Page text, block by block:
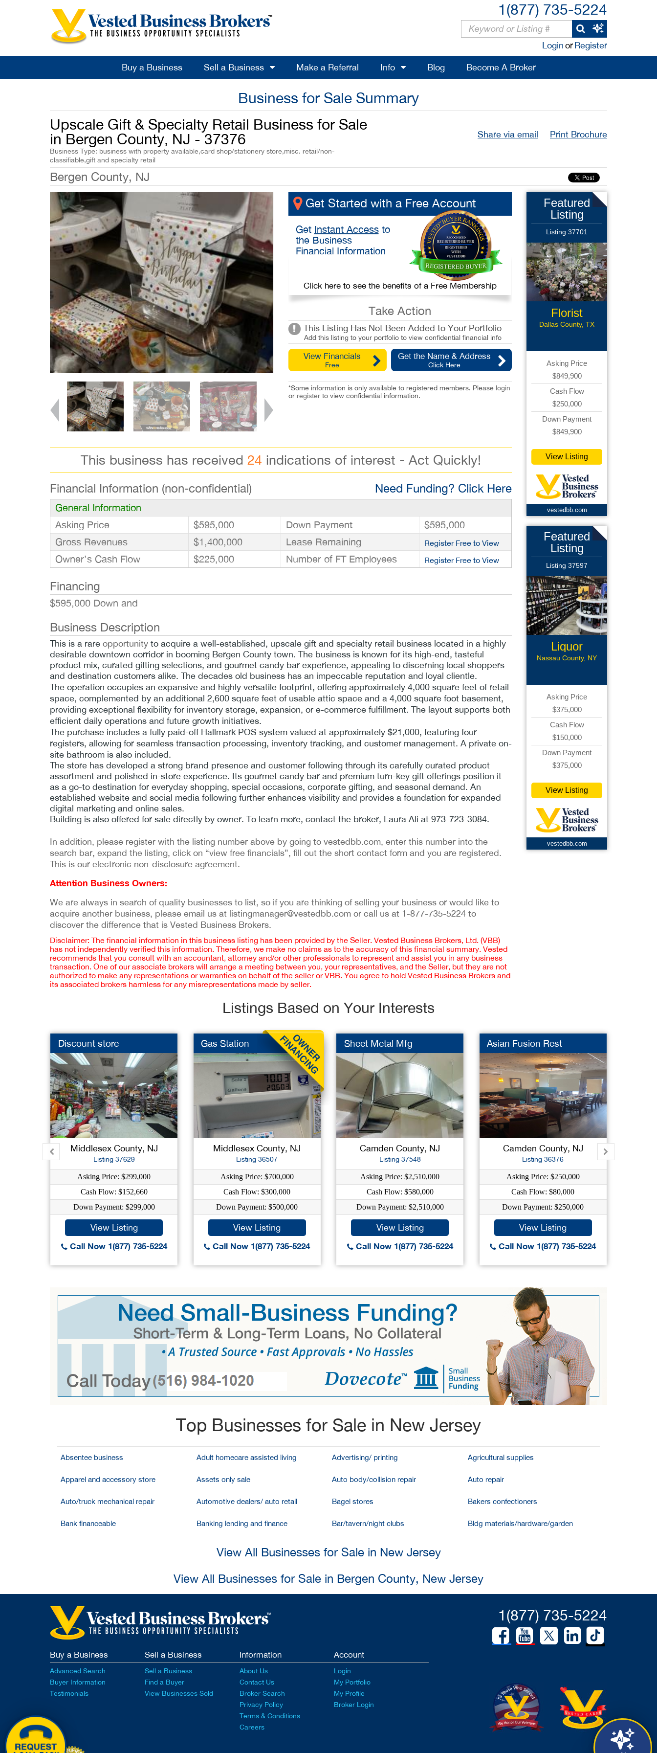
1(877) 735-5224
LoginorRegister
Buy a Business Sell a Business Make a Referral Info Blog Become A Broker
Business for Sale Summary
Upscale Gift & Specialty Retail Business for Sale
in Bergen County, NJ - 37376
Business Type: business with property available,card shop/stationery store,misc. retail/non-
classifiable,gift and specialty retail
Share via email Print Brochure
Bergen County, NJ
Get Started with a Free Account
Get Instant Accessto
the Business
Financial Information
Click here to see the benefits of a Free Membership
Take Action
This Listing Has Not Been Added to Your Portfolio
Add this listing to your portfolio to view confidential financial info
View Financials
Free
Get the Name & Address
Click Here
*Some information is only available to registered members. Please login
or registerto view confidential information.
This business has received 24 indications of interest - Act Quickly!
Financial Information (non-confidential) Need Funding? Click Here
General Information
Asking Price
$595,000 Down Payment
$595,000
Gross Revenues
$1,400,000 Lease Remaining Register Free to View
Owner’s Cash Flow $225,000 Number of FT Employees Register Free to View
Financing
$595,000 Down and
Business Description
This is a rare opportunity to acquire a well-established, upscale gift and specialty retail business located in a highly
desirable downtown corridor in booming Bergen County town. The business is known for its high-end, tasteful
product mix, curated gifting selections, and gourmet candy bar experience, appealing to discerning local shoppers
and destination customers alike. The decades old business has an impeccable reputation and loyal clientle.
The operation occupies an expansive and highly versatile footprint, offering approximately 4,000 square feet of retail
space, complemented by an additional 2,600 square feet of usable attic space and a 4,000 square foot basement,
providing exceptional flexibility for inventory storage, expansion, or e-commerce fulfillment. The layout supports both
efficient daily operations and future growth initiatives.
The purchase includes a fully paid-off Hallmark POS system valued at approximately $21,000, featuring four
registers, allowing for seamless transaction processing, inventory tracking, and customer management. A private on-
site bathroom is also included.
The store has developed a strong brand presence and customer following through its carefully curated product
assortment and polished in-store experience. Its gourmet candy bar and premium turn-key gift offerings position it
as a go-to destination for everyday shopping, special occasions, corporate gifting, and seasonal demand. An
established website and social media following further enhances visibility and provides a foundation for expanded
digital marketing and online sales.
Building is also offered for sale directly by owner. To learn more, contact the broker, Laura Ali at 973-723-3084.
In addition, please register with the listing number above by going to vestedbb.com, enter this number into the
search bar, expand the listing, click on “view free financials”, fill out the short contact form and you are registered.
This is our electronic non-disclosure agreement.
Attention Business Owners:
We are always in search of quality businesses to list, so if you are thinking of selling your business or would like to
acquire another business, please email us at listingmanager@vestedbb.com or call us at 1-877-735-5224 to
discover the difference that is Vested Business Brokers.
Disclaimer: The financial information in this business listing has been provided by the Seller. Vested Business Brokers, Ltd. (VBB)
has not independently verified this information. Therefore, we make no claims as to the accuracy of this financial summary. Vested
recommends that you consult with an accountant, attorney and/or other professionals to represent and assist you in any business
transaction. One of our associate brokers will arrange a meeting between you, your representatives, and the Seller, but they are not
authorized to make any representations or warranties on behalf of the seller or VBB. You agree to hold Vested Business Brokers and
its associated brokers harmless for any misrepresentations made by seller.
Featured
Listing
Listing 37701
Florist
Business
Dallas County, TX
Asking Price
$849,900
Cash Flow
$250,000
Down Payment
$849,900
View Listing
vestedbb.com
Featured
Listing
Listing 37597
Liquor
CStore
Nassau County, NY
Asking Price
$375,000
Cash Flow
$150,000
Down Payment
$375,000
View Listing
vestedbb.com
Listings Based on Your Interests
Discount store
Middlesex County, NJ
Listing 37629
Asking Price: $299,000
Cash Flow: $152,660
Down Payment: $299,000
View Listing
Call Now 1(877) 735-5224
Gas Station
Middlesex County, NJ
Listing 36507
Asking Price: $700,000
Cash Flow: $300,000
Down Payment: $500,000
View Listing
Call Now 1(877) 735-5224
Sheet Metal Mfg
Camden County, NJ
Listing 37548
Asking Price: $2,510,000
Cash Flow: $580,000
Down Payment: $2,510,000
View Listing
Call Now 1(877) 735-5224
Asian Fusion Rest
Camden County, NJ
Listing 36376
Asking Price: $250,000
Cash Flow: $80,000
Down Payment: $250,000
View Listing
Call Now 1(877) 735-5224
Top Businesses for Sale in New Jersey
Absentee business Adult homecare assisted living Advertising/ printing Agricultural supplies
Apparel and accessory store Assets only sale Auto body/collision repair Auto repair
Auto/truck mechanical repair Automotive dealers/ auto retail Bagel stores Bakers confectioners
Bank financeable Banking lending and finance Bar/tavern/night clubs Bldg materials/hardware/garden
View All Businesses for Sale in New Jersey
View All Businesses for Sale in Bergen County, New Jersey
1(877) 735-5224
Buy a Business
Advanced Search
Buyer Information
Testimonials
Sell a Business
Sell a Business
Find a Buyer
View Businesses Sold
Information
About Us
Contact Us
Broker Search
Privacy Policy
Terms & Conditions
Careers
Account
Login
My Portfolio
My Profile
Broker Login